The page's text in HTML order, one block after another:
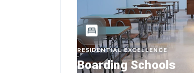
bedroom_parent
RESIDENTIAL EXCELLENCE
Boarding Schools